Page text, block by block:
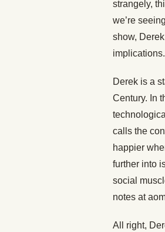
strangely,
we’re
show,
implications.
Derek is a
Century. In
calls the
happier
further into
social
notes at
All right,